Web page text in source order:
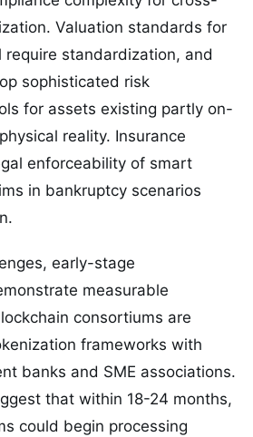
Valuation standards for
standardization, and
sophisticated risk
for assets existing partly on-
reality. Insurance
enforceability of smart
in bankruptcy scenarios
early-stage
measurable
consortiums are
frameworks with
banks and SME associations.
that within 18-24 months,
could begin processing